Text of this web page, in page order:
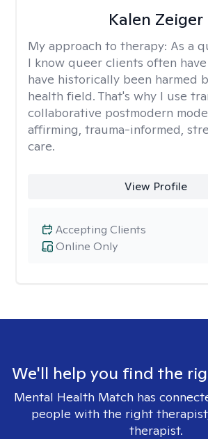
Kalen Zeiger
My approach to therapy: As a
I know queer clients often
have historically been harmed
health field. That's why I use
collaborative postmodern
affirming, trauma-informed,
care.
View Profile
Online Only
Accepting Clients
We'll help you find the
Mental Health Match has
people with the right
therapist.